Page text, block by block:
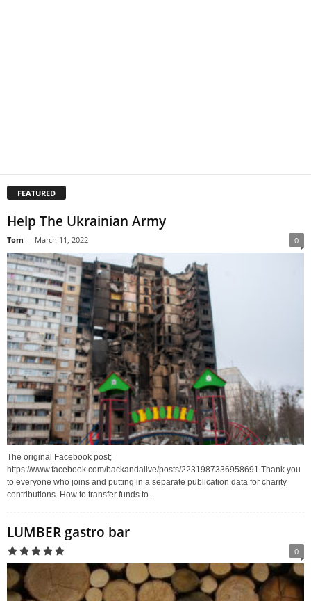
FEATURED
Help The Ukrainian Army
Tom - March 11, 2022 0
The original Facebook post;
https://www.facebook.com/backandalive/posts/2231987336958691 Thank you
to everyone who joins and putting in a separate publication data for charity
contributions. How to transfer funds to...
LUMBER gastro bar
0